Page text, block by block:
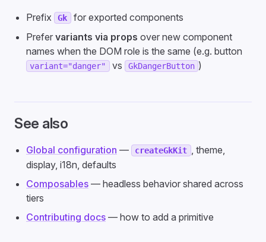
Prefix Gk for exported components
Prefer variants via props over new component
names when the DOM role is the same (e.g. button
variant="danger" vs GkDangerButton )
See also
Global configuration — createGkKit , theme,
display, i18n, defaults
Composables — headless behavior shared across
tiers
Contributing docs — how to add a primitive